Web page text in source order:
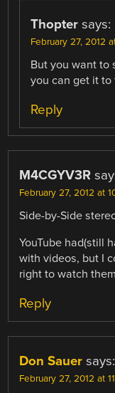
Thopter says:
February 27, 2012
But you want to
you can get it to
Reply
M4CGYV3R
February 27, 2012 at
Side-by-Side
YouTube had(still
with videos, but I
right to watch
Reply
Don Sauer says:
February 27, 2012 at